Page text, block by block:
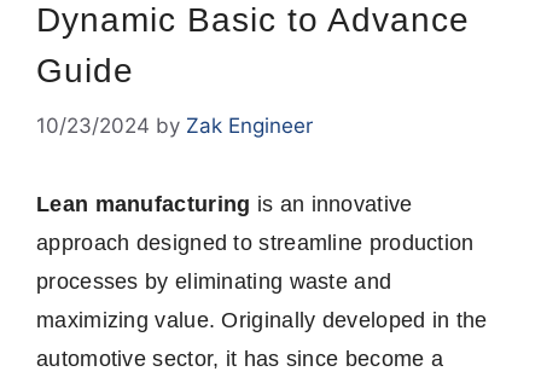
Dynamic Basic to Advance
Guide
10/23/2024 by Zak Engineer
Lean manufacturing is an innovative
approach designed to streamline production
processes by eliminating waste and
maximizing value. Originally developed in the
automotive sector, it has since become a